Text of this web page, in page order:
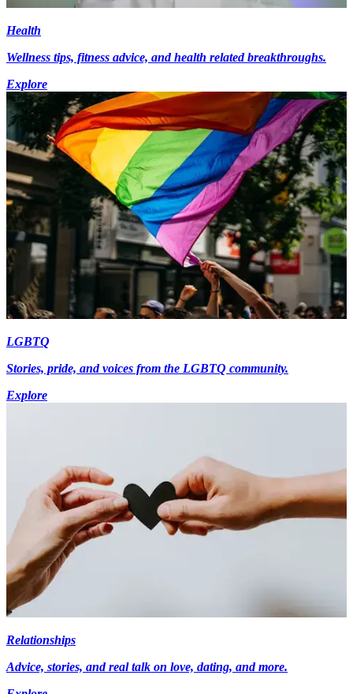
Health
Wellness tips, fitness advice, and health related breakthroughs.
Explore
LGBTQ
Stories, pride, and voices from the LGBTQ community.
Explore
Relationships
Advice, stories, and real talk on love, dating, and more.